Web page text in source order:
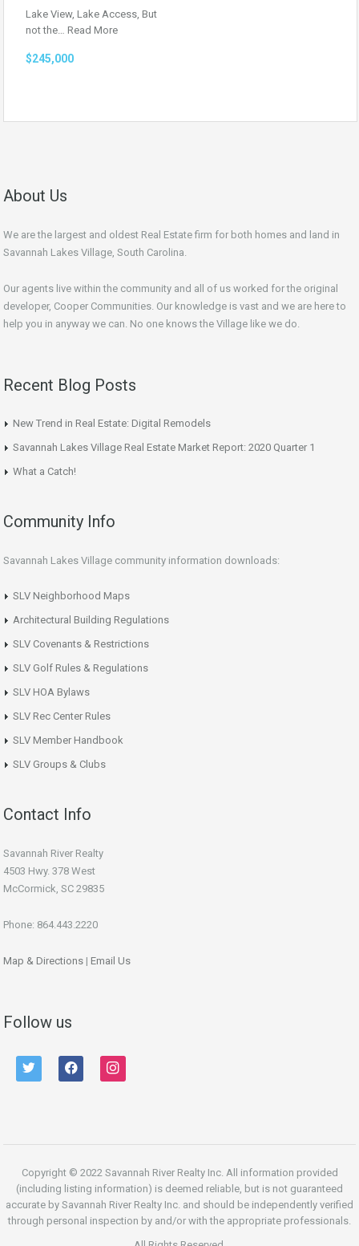
Lake View, Lake Access, But
not the… Read More
$245,000
About Us
We are the largest and oldest Real Estate firm for both homes and land in
Savannah Lakes Village, South Carolina.
Our agents live within the community and all of us worked for the original
developer, Cooper Communities. Our knowledge is vast and we are here to
help you in anyway we can. No one knows the Village like we do.
Recent Blog Posts
New Trend in Real Estate: Digital Remodels
Savannah Lakes Village Real Estate Market Report: 2020 Quarter 1
What a Catch!
Community Info
Savannah Lakes Village community information downloads:
SLV Neighborhood Maps
Architectural Building Regulations
SLV Covenants & Restrictions
SLV Golf Rules & Regulations
SLV HOA Bylaws
SLV Rec Center Rules
SLV Member Handbook
SLV Groups & Clubs
Contact Info
Savannah River Realty
4503 Hwy. 378 West
McCormick, SC 29835
Phone: 864.443.2220
Map & Directions | Email Us
Follow us
twitter facebook instagram
Copyright © 2022 Savannah River Realty Inc. All information provided
(including listing information) is deemed reliable, but is not guaranteed
accurate by Savannah River Realty Inc. and should be independently verified
through personal inspection by and/or with the appropriate professionals.